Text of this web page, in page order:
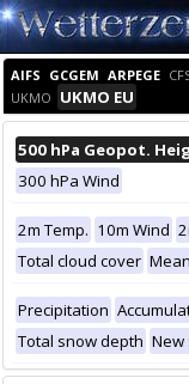
AIFS GCGEM ARPEGE
UKMO UKMO EU
500 hPa Geopot.
300 hPa Wind
2m Temp. 10m Wind
Total cloud cover
Precipitation
Total snow depth New